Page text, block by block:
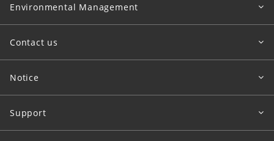
Environmental Management
Contact us
Notice
Support